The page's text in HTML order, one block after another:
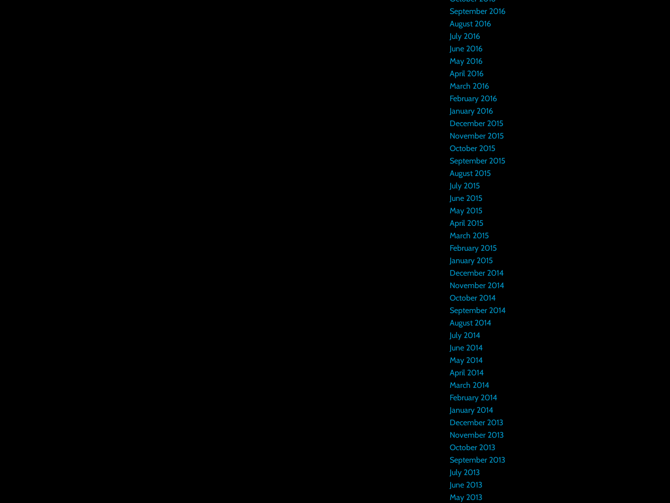
September 2016
August 2016
July 2016
June 2016
May 2016
April 2016
March 2016
February 2016
January 2016
December 2015
November 2015
October 2015
September 2015
August 2015
July 2015
June 2015
May 2015
April 2015
March 2015
February 2015
January 2015
December 2014
November 2014
October 2014
September 2014
August 2014
July 2014
June 2014
May 2014
April 2014
March 2014
February 2014
January 2014
December 2013
November 2013
October 2013
September 2013
July 2013
June 2013
May 2013